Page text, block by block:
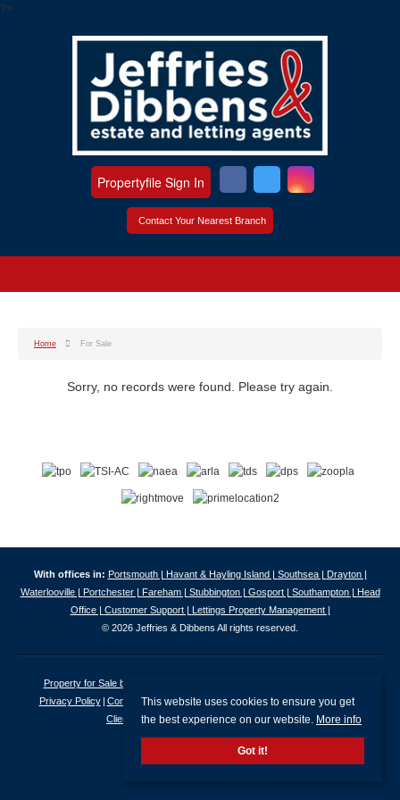
?>
Contact Your Nearest Branch
Propertyfile Sign In
Home For Sale
Sorry, no records were found. Please try again.
With offices in: Portsmouth | Havant & Hayling Island | Southsea | Drayton |
Waterlooville | Portchester | Fareham | Stubbington | Gosport | Southampton | Head
Office | Customer Support | Lettings Property Management |
© 2026 Jeffries & Dibbens All rights reserved.
Property for Sale by Region
Privacy Policy
Complaints Procedure
Client Money Protection Certificate
Client Money Protection Security Certificate
This website uses cookies to ensure you get
the best experience on our website. More info
Got it!